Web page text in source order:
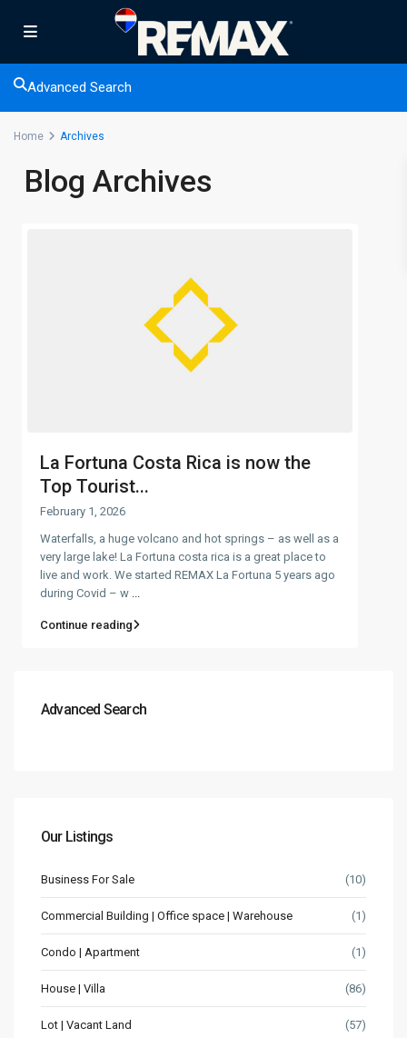
Advanced Search
Home Archives
Blog Archives
La Fortuna Costa Rica is now the
Top Tourist...
February 1, 2026
Waterfalls, a huge volcano and hot springs – as well as a
very large lake! La Fortuna costa rica is a great place to
live and work. We started REMAX La Fortuna 5 years ago
during Covid – w
Continue reading
Advanced Search
Our Listings
Business For Sale (10)
Commercial Building | Office space | Warehouse (1)
Condo | Apartment (1)
House | Villa (86)
Lot | Vacant Land (57)